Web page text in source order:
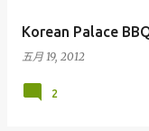
Korean Palace
五月 19, 2012
2